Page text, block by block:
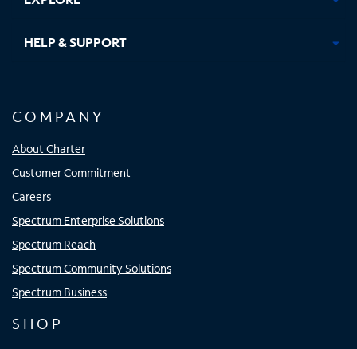
HELP & SUPPORT
COMPANY
About Charter
Customer Commitment
Careers
Spectrum Enterprise Solutions
Spectrum Reach
Spectrum Community Solutions
Spectrum Business
SHOP